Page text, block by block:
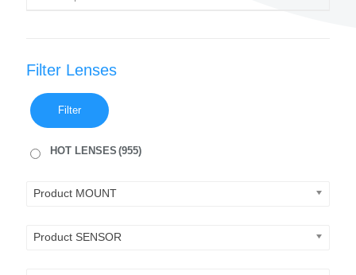
Filter Lenses
Filter
HOT LENSES (955)
Product MOUNT
Product SENSOR